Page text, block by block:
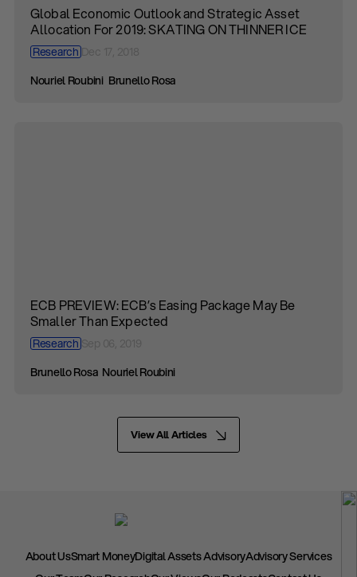
Global Economic Outlook and Strategic Asset
Allocation For 2019: SKATING ON THINNER ICE
ResearchDec 17, 2018
Nouriel Roubini Brunello Rosa
ECB PREVIEW: ECB’s Easing Package May Be
Smaller Than Expected
ResearchSep 06, 2019
Brunello Rosa Nouriel Roubini
View All Articles
About UsSmart MoneyDigital Assets AdvisoryAdvisory Services